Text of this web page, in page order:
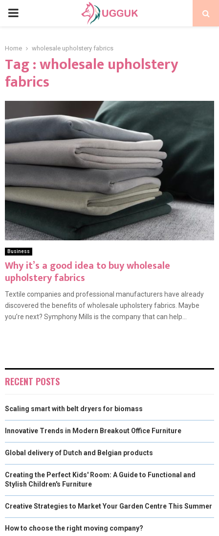
PRIMARY
Home wholesale upholstery fabrics
Tag : wholesale upholstery
fabrics
Business
Why it’s a good idea to buy wholesale
upholstery fabrics
Textile companies and professional manufacturers have already
discovered the benefits of wholesale upholstery fabrics. Maybe
you’re next? Symphony Mills is the company that can help...
RECENT POSTS
Scaling smart with belt dryers for biomass
Innovative Trends in Modern Breakout Office Furniture
Global delivery of Dutch and Belgian products
Creating the Perfect Kids' Room: A Guide to Functional and
Stylish Children's Furniture
Creative Strategies to Market Your Garden Centre This Summer
How to choose the right moving company?